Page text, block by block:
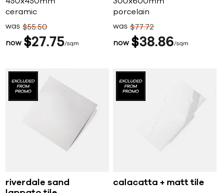
ceramic
now $27 75 sqm
was $5550
porcelain
now $38 86 sqm
was $7772
riverdale sand
calacatta + matt tile